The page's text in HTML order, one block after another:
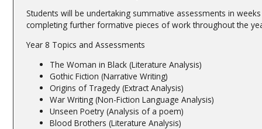
Students will be undertaking summative assessments in
completing further formative pieces of work throughout the
Year 8 Topics and Assessments
The Woman in Black (Literature Analysis)
Gothic Fiction (Narrative Writing)
Origins of Tragedy (Extract Analysis)
War Writing (Non-Fiction Language Analysis)
Unseen Poetry (Analysis of a poem)
Blood Brothers (Literature Analysis)